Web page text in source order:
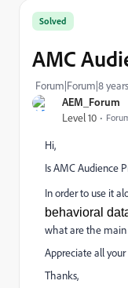
AEM_Forum
Level 10
Solved
AMC
Forum|Forum|8
Hi,
Is AMC Audience
In order to use it
behavioral
what are the main
Appreciate all your
Thanks,